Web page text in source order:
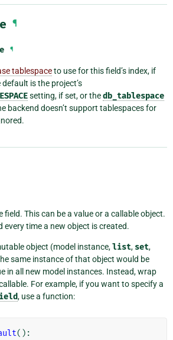
¶
¶
tablespaceto use for this field’s index, if
is the project’s
setting, if set, or thedb_tablespace
backend doesn’t support tablespaces for
field. This can be a value or a callable object.
every time a new object is created.
object (model instance,list, set,
same instance of that object would be
in all new model instances. Instead, wrap
For example, if you want to specify a
, use a function:
():